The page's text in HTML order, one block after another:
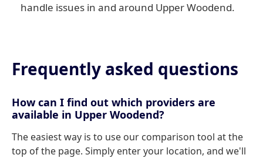
handle issues in and around Upper Woodend.
Frequently asked questions
How can I find out which providers are
available in Upper Woodend?
The easiest way is to use our comparison tool at the
top of the page. Simply enter your location, and we'll